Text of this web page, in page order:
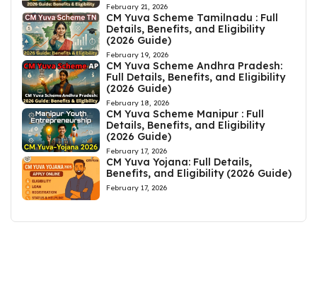
February 21, 2026
CM Yuva Scheme Tamilnadu : Full
Details, Benefits, and Eligibility
(2026 Guide)
February 19, 2026
CM Yuva Scheme Andhra Pradesh:
Full Details, Benefits, and Eligibility
(2026 Guide)
February 18, 2026
CM Yuva Scheme Manipur : Full
Details, Benefits, and Eligibility
(2026 Guide)
February 17, 2026
CM Yuva Yojana: Full Details,
Benefits, and Eligibility (2026 Guide)
February 17, 2026